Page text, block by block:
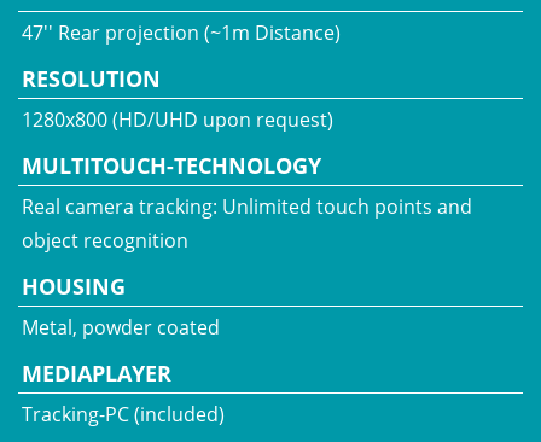
47'' Rear projection (~1m Distance)
RESOLUTION
1280x800 (HD/UHD upon request)
MULTITOUCH-TECHNOLOGY
Real camera tracking: Unlimited touch points and
object recognition
HOUSING
Metal, powder coated
MEDIAPLAYER
Tracking-PC (included)